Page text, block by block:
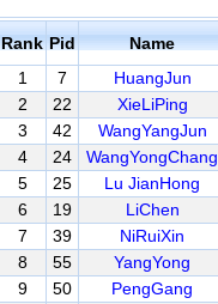
Rank Pid Name
1
7 HuangJun
2
22 XieLiPing
3
42 WangYangJun
4
24 WangYongChang
5
25 Lu JianHong
6
19 LiChen
7
39 NiRuiXin
8
55 YangYong
9
50 PengGang